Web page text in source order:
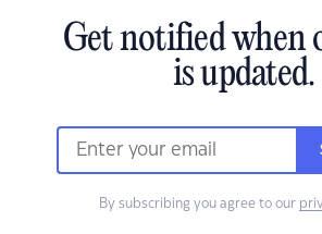
Get notified when
is updated.
By subscribing you agree to our